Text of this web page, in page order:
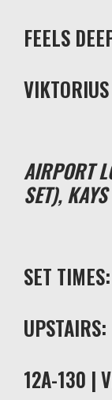
FEELS
VIKTORIUS
AIRPORT
SET), KAYS
SET TIMES:
UPSTAIRS:
12A-130 |